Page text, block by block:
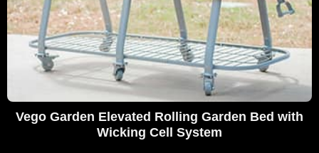
Vego Garden Elevated Rolling Garden Bed with
Wicking Cell System